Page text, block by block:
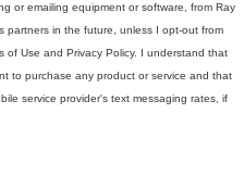
or emailing equipment or software, from Ray
partners in the future, unless I opt-out from
of Use and Privacy Policy. I understand that
to purchase any product or service and that
service provider's text messaging rates, if